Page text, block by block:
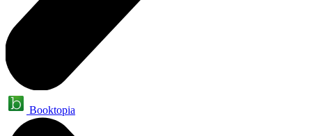
Booktopia